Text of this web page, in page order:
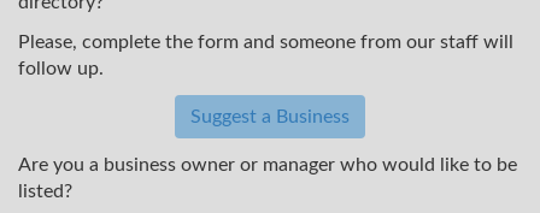
Please, complete the form and someone from our staff will
follow up.
Suggest a Business
Are you a business owner or manager who would like to be
listed?